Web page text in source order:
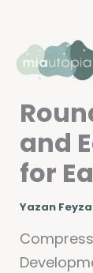
and
for
Yazan